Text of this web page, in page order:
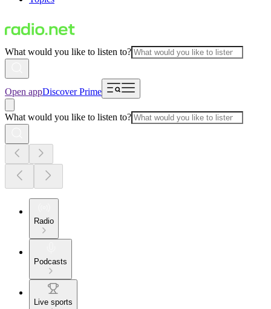
What would you like to listen to?
Open appDiscover Prime
What would you like to listen to?
Radio
Podcasts
Live sports